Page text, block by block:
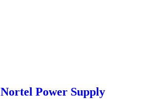
Nortel Power Supply